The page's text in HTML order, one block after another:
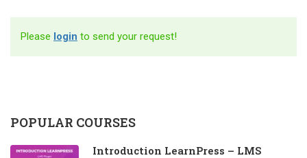
Please login to send your request!
POPULAR COURSES
Introduction LearnPress – LMS